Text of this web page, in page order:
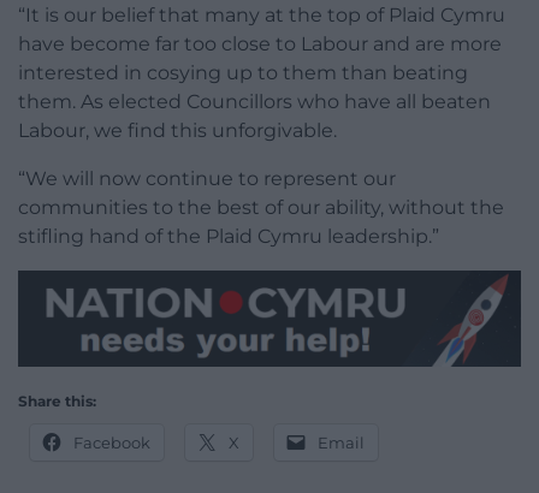
“It is our belief that many at the top of Plaid Cymru
have become far too close to Labour and are more
interested in cosying up to them than beating
them. As elected Councillors who have all beaten
Labour, we find this unforgivable.
“We will now continue to represent our
communities to the best of our ability, without the
stifling hand of the Plaid Cymru leadership.”
Share this:
Facebook X Email